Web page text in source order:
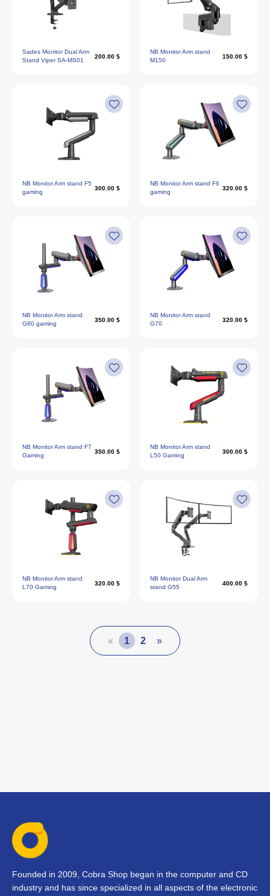
Sades Monitor Dual Arm
Stand Viper SA-MS01
200.00 $
NB Monitor Arm stand
M150
150.00 $
NB Monitor Arm stand F5
gaming
300.00 $
NB Monitor Arm stand F6
gaming
320.00 $
NB Monitor Arm stand
G80 gaming
350.00 $
NB Monitor Arm stand
G70
320.00 $
NB Monitor Arm stand F7
Gaming
350.00 $
NB Monitor Arm stand
L50 Gaming
300.00 $
NB Monitor Arm stand
L70 Gaming
320.00 $
NB Monitor Dual Arm
stand G55
400.00 $
« 1 2 »
Founded in 2009, Cobra Shop began in the computer and CD
industry and has since specialized in all aspects of the electronic